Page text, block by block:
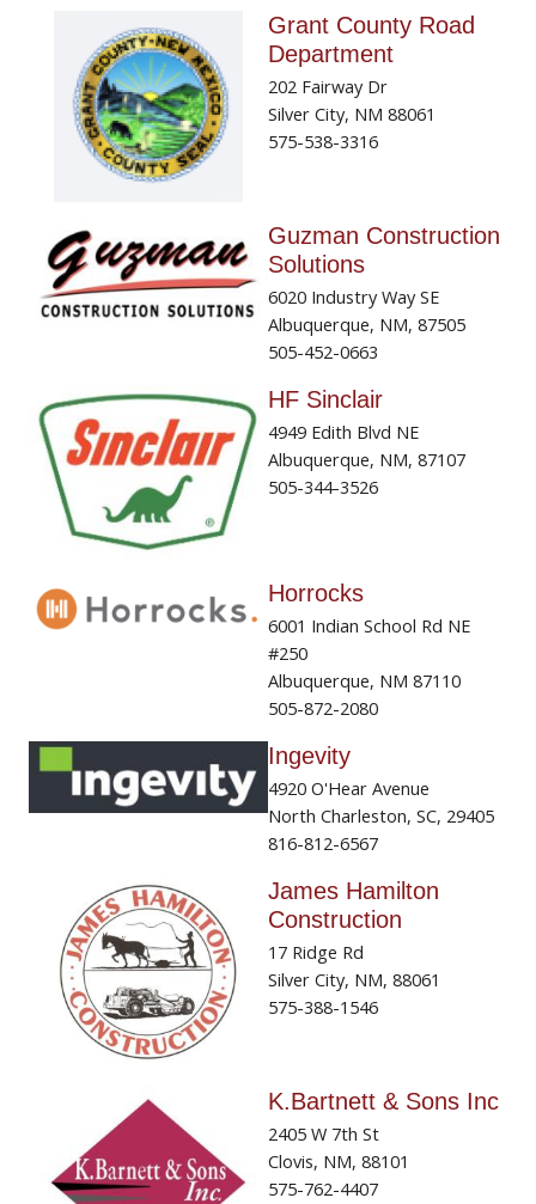
Grant County Road
Department
202 Fairway Dr
Silver City, NM 88061
575-538-3316
Guzman Construction
Solutions
6020 Industry Way SE
Albuquerque, NM, 87505
505-452-0663
HF Sinclair
4949 Edith Blvd NE
Albuquerque, NM, 87107
505-344-3526
Horrocks
6001 Indian School Rd NE
#250
Albuquerque, NM 87110
505-872-2080
Ingevity
4920 O'Hear Avenue
North Charleston, SC, 29405
816-812-6567
James Hamilton
Construction
17 Ridge Rd
Silver City, NM, 88061
575-388-1546
K.Bartnett & Sons Inc
2405 W 7th St
Clovis, NM, 88101
575-762-4407